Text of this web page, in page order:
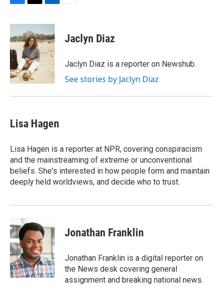
c
e
b
o
o
k
i
t
t
e
r
n
k
e
d
I
n
Jaclyn Diaz
Jaclyn Diaz is a reporter on Newshub.
See stories by Jaclyn Diaz
Lisa Hagen
Lisa Hagen is a reporter at NPR, covering conspiracism
and the mainstreaming of extreme or unconventional
beliefs. She's interested in how people form and maintain
deeply held worldviews, and decide who to trust.
Jonathan Franklin
Jonathan Franklin is a digital reporter on
the News desk covering general
assignment and breaking national news.